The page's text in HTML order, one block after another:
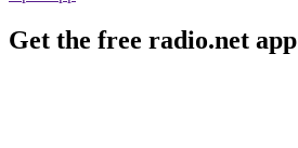
Get the free radio.net app